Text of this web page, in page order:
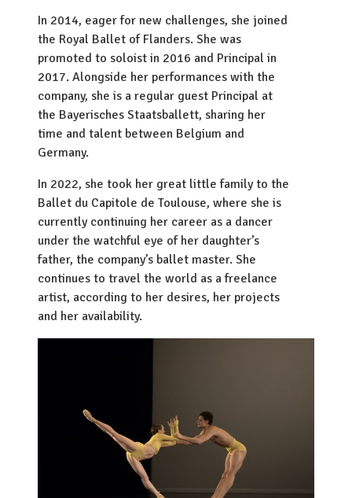
In 2014, eager for new challenges, she joined
the Royal Ballet of Flanders. She was
promoted to soloist in 2016 and Principal in
2017. Alongside her performances with the
company, she is a regular guest Principal at
the Bayerisches Staatsballett, sharing her
time and talent between Belgium and
Germany.
In 2022, she took her great little family to the
Ballet du Capitole de Toulouse, where she is
currently continuing her career as a dancer
under the watchful eye of her daughter’s
father, the company’s ballet master. She
continues to travel the world as a freelance
artist, according to her desires, her projects
and her availability.